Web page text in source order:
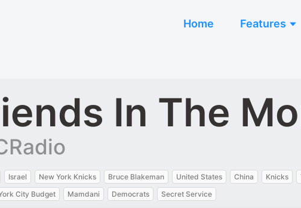
Home Features
In The
Israel New York Knicks Bruce Blakeman United States China Knicks
City Budget Mamdani Democrats Secret Service